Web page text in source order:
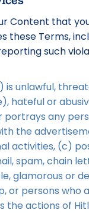
Content that
these Terms,
such
unlawful,
hateful or
portrays any
the
activities, (c)
spam, chain
glamorous or
or persons
actions of